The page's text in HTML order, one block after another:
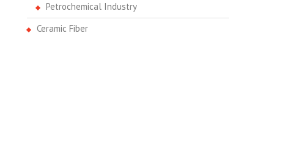
Petrochemical Industry
Ceramic Fiber